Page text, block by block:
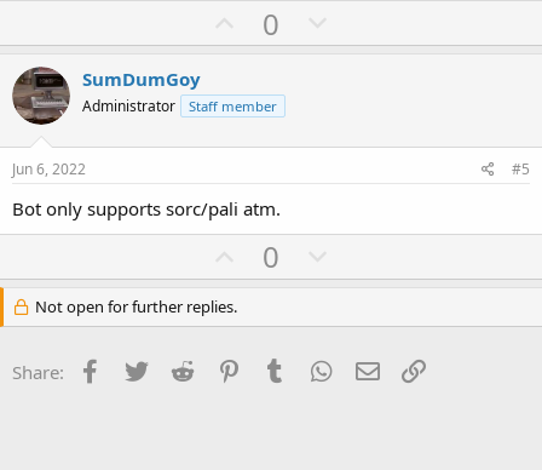
U
p
o
t
0
o
v
e
SumDumGoy
Administrator Staff member
Jun 6, 2022 #5
Bot only supports sorc/pali atm.
U
p
0
o
Not open for further replies.
Share: Facebook
Twitter Reddit PinterestTumblr WhatsApp
Email